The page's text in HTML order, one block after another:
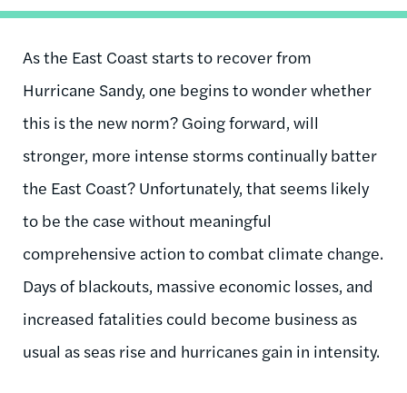
As the East Coast starts to recover from
Hurricane Sandy, one begins to wonder whether
this is the new norm? Going forward, will
stronger, more intense storms continually batter
the East Coast? Unfortunately, that seems likely
to be the case without meaningful
comprehensive action to combat climate change.
Days of blackouts, massive economic losses, and
increased fatalities could become business as
usual as seas rise and hurricanes gain in intensity.